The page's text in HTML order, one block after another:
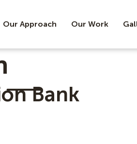
Our Approach Our Work
Bank